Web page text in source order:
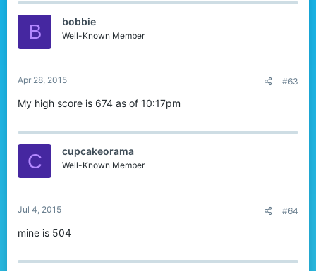
B bobbie
Well-Known Member
Apr 28, 2015 #63
My high score is 674 as of 10:17pm
C cupcakeorama
Well-Known Member
Jul 4, 2015 #64
mine is 504